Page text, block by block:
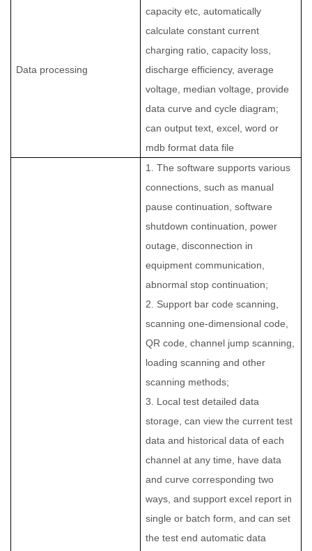
Data processing
capacity etc, automatically
calculate constant current
charging ratio, capacity loss,
discharge efficiency, average
voltage, median voltage, provide
data curve and cycle diagram;
can output text, excel, word or
mdb format data file
1. The software supports various
connections, such as manual
pause continuation, software
shutdown continuation, power
outage, disconnection in
equipment communication,
abnormal stop continuation;
2. Support bar code scanning,
scanning one-dimensional code,
QR code, channel jump scanning,
loading scanning and other
scanning methods;
3. Local test detailed data
storage, can view the current test
data and historical data of each
channel at any time, have data
and curve corresponding two
ways, and support excel report in
single or batch form, and can set
the test end automatic data